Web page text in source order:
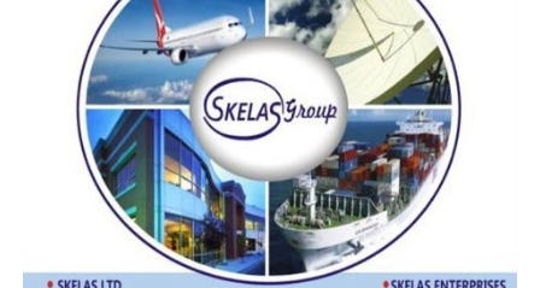
and expedite rulings that impact transnational commerce
and marine investments.
In his contribution, tye National Judicial Institute (NJI)
Administrator, Justice BabatundeAdejumo speaking on
“Admiralty Law Demands Specialized Understanding”
underscored the complexity of admiralty law, which
intersects international conventions, environmental
regulation, and commercial contracts.
“Maritime disputes are not conventional. They involve
charter parties, bills of lading, marine insurance, and cross-